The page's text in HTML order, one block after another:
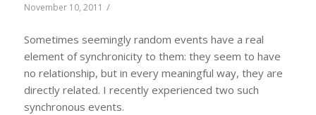
November 10, 2011 /
Sometimes seemingly random events have a real
element of synchronicity to them: they seem to have
no relationship, but in every meaningful way, they are
directly related. I recently experienced two such
synchronous events.